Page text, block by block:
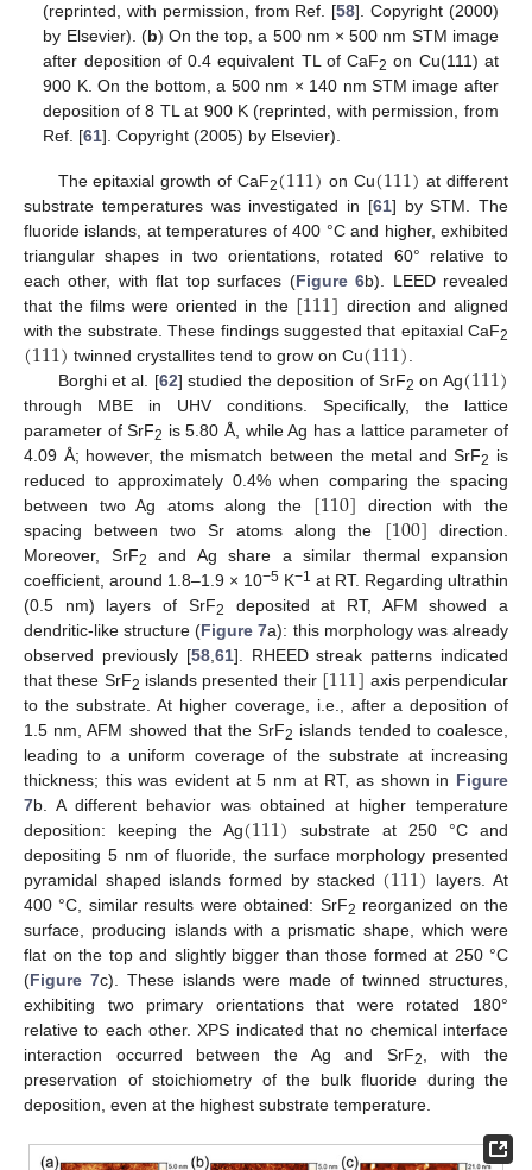
(reprinted, with permission, from Ref. [58]. Copyright (2000)
by Elsevier). (b) On the top, a 500 nm × 500 nm STM image
after deposition of 0.4 equivalent TL of CaF2 on Cu(111) at
900 K. On the bottom, a 500 nm × 140 nm STM image after
deposition of 8 TL at 900 K (reprinted, with permission, from
Ref. [61]. Copyright (2005) by Elsevier).
The epitaxial growth of CaF2(111) on Cu(111) at different
substrate temperatures was investigated in [61] by STM. The
fluoride islands, at temperatures of 400 °C and higher, exhibited
triangular shapes in two orientations, rotated 60° relative to
each other, with flat top surfaces (Figure 6b). LEED revealed
that the films were oriented in the [111] direction and aligned
with the substrate. These findings suggested that epitaxial CaF2
(111) twinned crystallites tend to grow on Cu(111)
Borghi et al. [62] studied the deposition of SrF2 on Ag(111)
through MBE in UHV conditions. Specifically, the lattice
parameter of SrF2 is 5.80 Å, while Ag has a lattice parameter of
4.09 Å; however, the mismatch between the metal and SrF2 is
reduced to approximately 0.4% when comparing the spacing
between two Ag atoms along the [110] direction with the
spacing between two Sr atoms along the [100] direction.
Moreover, SrF2
and Ag share a similar thermal expansion
coefficient, around 1.8–1.9 × 10−5 K−1 at RT. Regarding ultrathin
(0.5 nm) layers of SrF2
deposited at RT, AFM showed a
dendritic-like structure (Figure 7a): this morphology was already
observed previously [58, 61]. RHEED streak patterns indicated
that these SrF2 islands presented their [111] axis perpendicular
to the substrate. At higher coverage, i.e., after a deposition of
1.5 nm, AFM showed that the SrF2 islands tended to coalesce,
leading to a uniform coverage of the substrate at increasing
thickness; this was evident at 5 nm at RT, as shown in Figure
7b. A different behavior was obtained at higher temperature
deposition: keeping the Ag(111) substrate at 250 °C and
depositing 5 nm of fluoride, the surface morphology presented
pyramidal shaped islands formed by stacked (111) layers. At
400 °C, similar results were obtained: SrF2 reorganized on the
surface, producing islands with a prismatic shape, which were
flat on the top and slightly bigger than those formed at 250 °C
(Figure 7c). These islands were made of twinned structures,
exhibiting two primary orientations that were rotated 180°
relative to each other. XPS indicated that no chemical interface
interaction occurred between the Ag and SrF2
, with the
preservation of stoichiometry of the bulk fluoride during the
deposition, even at the highest substrate temperature.